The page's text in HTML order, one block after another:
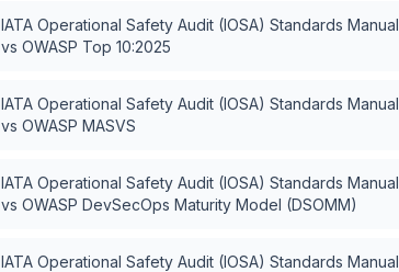
IATA Operational Safety Audit (IOSA) Standards Manual
vs OWASP Top 10:2025
IATA Operational Safety Audit (IOSA) Standards Manual
vs OWASP MASVS
IATA Operational Safety Audit (IOSA) Standards Manual
vs OWASP DevSecOps Maturity Model (DSOMM)
IATA Operational Safety Audit (IOSA) Standards Manual